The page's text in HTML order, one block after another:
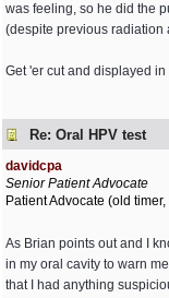
was feeling, so he did the
(despite previous radiation
Get 'er cut and displayed
Re: Oral HPV test
davidcpa
Senior Patient Advocate
Patient Advocate (old
As Brian points out and I
in my oral cavity to warn
that I had anything